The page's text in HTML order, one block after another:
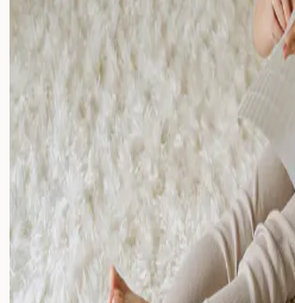
Drink
Food & Drink
Lunchbox
Drinking
Kids' Drinking
Spare Parts